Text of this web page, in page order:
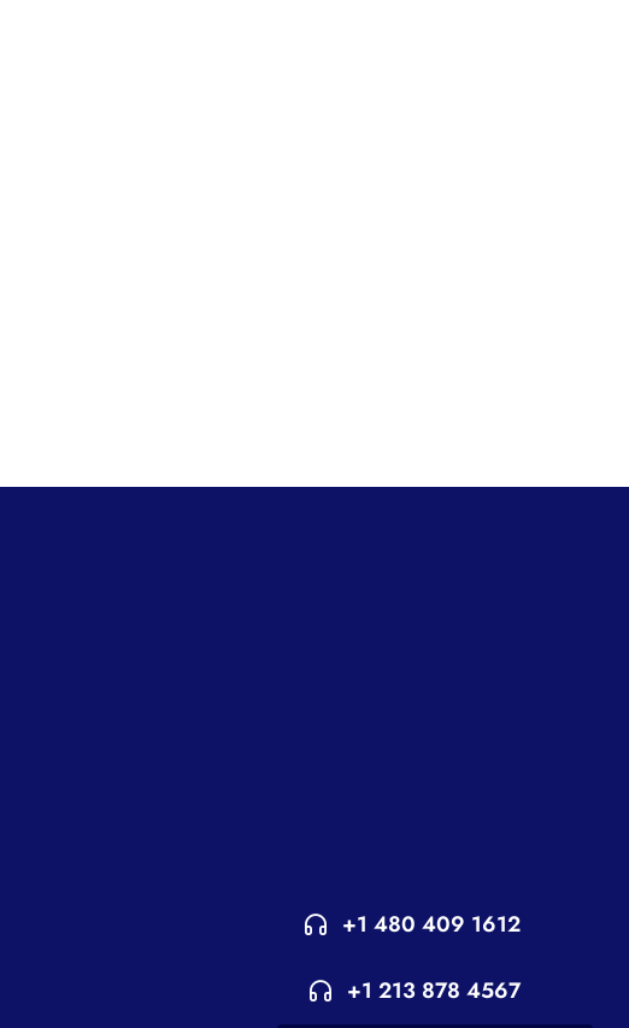
+1 480 409 1612
+1 213 878 4567